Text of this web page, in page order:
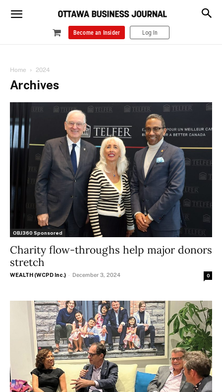
Become an Insider Log In
Home 2024
Archives
OBJ360 Sponsored
Charity flow-throughs help major donors
stretch
WEALTH (WCPD Inc.) - December 3, 2024 0